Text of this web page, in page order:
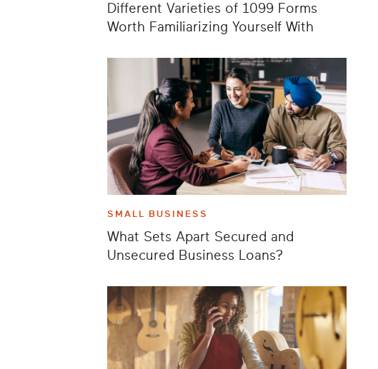
Different Varieties of 1099 Forms
Worth Familiarizing Yourself With
SMALL BUSINESS
What Sets Apart Secured and
Unsecured Business Loans?